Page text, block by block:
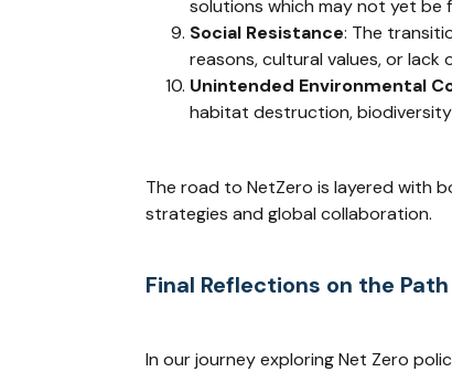
solutions which may not yet be
Social Resistance: The
reasons, cultural values, or lack
Unintended Environmental
habitat destruction,
The road to NetZero is layered with
strategies and global collaboration.
Final Reflections on the
In our journey exploring Net Zero